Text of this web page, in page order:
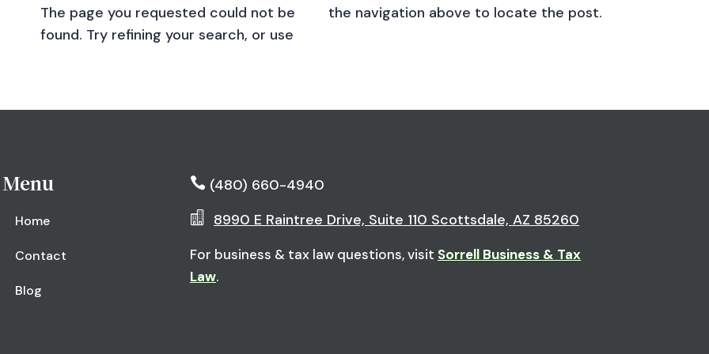
The page you requested could not be
found. Try refining your search, or use
the navigation above to locate the post.
Menu
Home
Contact
Blog
 (480) 660-4940
 8990 E Raintree Drive, Suite 110 Scottsdale, AZ 85260
For business & tax law questions, visit Sorrell Business & Tax
Law.